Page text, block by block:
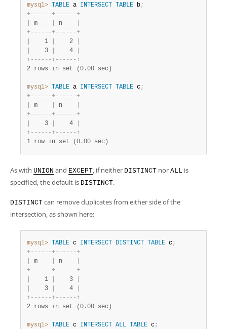
mysql> TABLE a INTERSECT TABLE b;
+- - - - - -+- - - - - -+
m n
+- - - - - -+- - - - - -+
    1
    2
    3
    4
+- - - - - -+- - - - - -+
2 rows in set (0.00 sec)
mysql> TABLE a INTERSECT TABLE c;
+- - - - - -+- - - - - -+
m n
+- - - - - -+- - - - - -+
    3
    4
+- - - - - -+- - - - - -+
1 row in set (0.00 sec)
As with UNION and EXCEPT, if neither DISTINCT nor ALL is
specified, the default is DISTINCT.
DISTINCT can remove duplicates from either side of the
intersection, as shown here:
mysql> TABLE c INTERSECT DISTINCT TABLE c;
+- - - - - -+- - - - - -+
m n
+- - - - - -+- - - - - -+
    1
    3
    3
    4
+- - - - - -+- - - - - -+
2 rows in set (0.00 sec)
mysql> TABLE c INTERSECT ALL TABLE c;